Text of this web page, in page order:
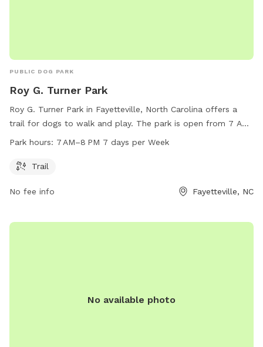
PUBLIC DOG PARK
Roy G. Turner Park
Roy G. Turner Park in Fayetteville, North Carolina offers a
trail for dogs to walk and play. The park is open from 7 AM
to 8 PM every day of the week. For more information,
parksrecinfo@ci.fay.nc.us
Park hours: 7 AM–8 PM 7 days per Week
Trail
No fee info Fayetteville, NC
No available photo